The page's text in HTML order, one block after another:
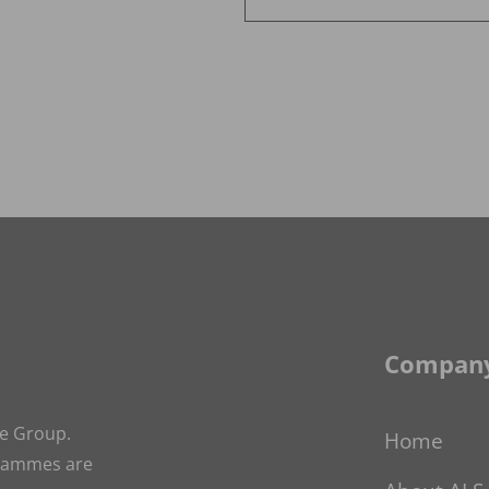
Group.
are
Home